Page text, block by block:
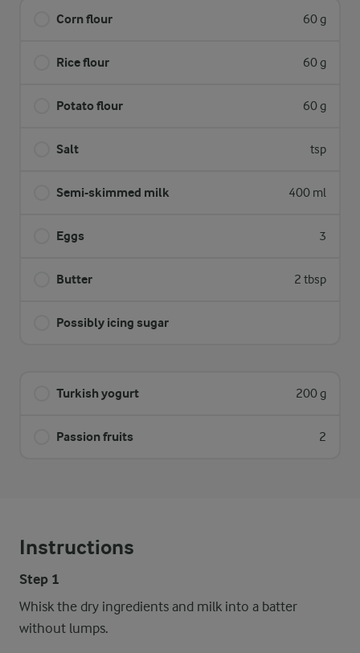
Corn flour 60 g
Rice flour 60 g
Potato flour 60 g
Salt tsp
Semi-skimmed milk 400 ml
Eggs 3
Butter 2 tbsp
Possibly icing sugar
Turkish yogurt 200 g
Passion fruits 2
Instructions
Step 1
Whisk the dry ingredients and milk into a batter
without lumps.